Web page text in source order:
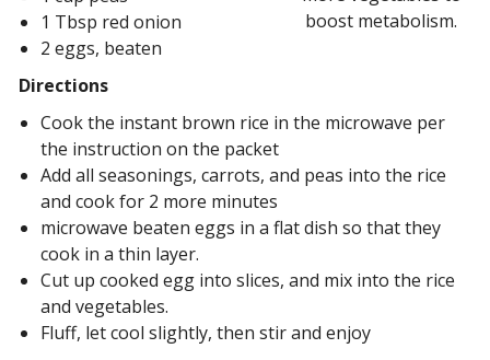
boost metabolism.
1 Tbsp red onion
2 eggs, beaten
Directions
Cook the instant brown rice in the microwave per
the instruction on the packet
Add all seasonings, carrots, and peas into the rice
and cook for 2 more minutes
microwave beaten eggs in a flat dish so that they
cook in a thin layer.
Cut up cooked egg into slices, and mix into the rice
and vegetables.
Fluff, let cool slightly, then stir and enjoy